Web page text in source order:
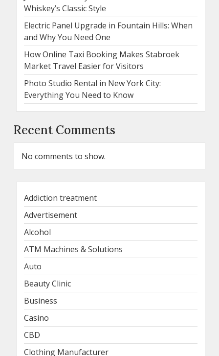
Whiskey’s Classic Style
Electric Panel Upgrade in Fountain Hills: When
and Why You Need One
How Online Taxi Booking Makes Stabroek
Market Travel Easier for Visitors
Photo Studio Rental in New York City:
Everything You Need to Know
Recent Comments
No comments to show.
Addiction treatment
Advertisement
Alcohol
ATM Machines & Solutions
Auto
Beauty Clinic
Business
Casino
CBD
Clothing Manufacturer